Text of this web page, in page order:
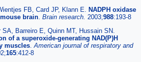
FB, Card JP, Klann E. NADPH oxidase
brain Brain research. 2003;988:193-8
Barreiro E, Quinn MT, Hussain SN.
of a superoxide-generating NAD(P)H
muscles American journal of respiratory and
165:412-8